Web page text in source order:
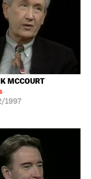
MCCOURT
1997